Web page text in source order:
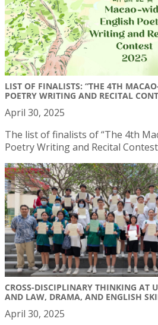
LIST OF FINALISTS: “THE 4TH
POETRY WRITING AND RECITAL
April 30, 2025
The list of finalists of “The 4th
Poetry Writing and Recital
CROSS-DISCIPLINARY THINKING AT
AND LAW, DRAMA, AND ENGLISH
April 30, 2025